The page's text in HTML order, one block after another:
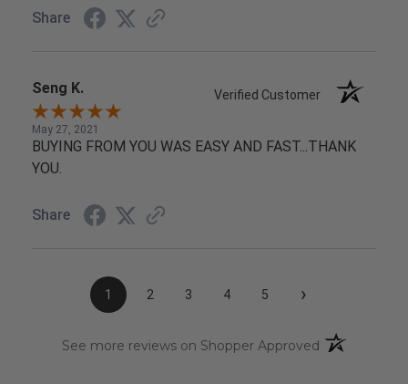
Share
Seng K. Verified Customer
May 27, 2021
BUYING FROM YOU WAS EASY AND FAST...THANK
YOU.
Share
1 2 3 4 5 ›
See more reviews on Shopper Approved (opens in a